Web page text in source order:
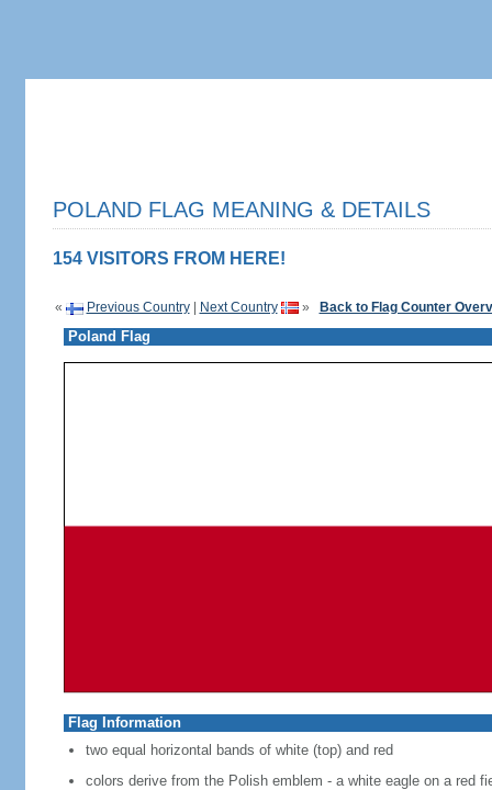
POLAND FLAG MEANING & DETAILS
154 VISITORS FROM HERE!
« Previous Country| Next Country » Back to Flag Counter
Poland Flag
Flag Information
two equal horizontal bands of white (top) and red
colors derive from the Polish emblem - a white eagle on a red